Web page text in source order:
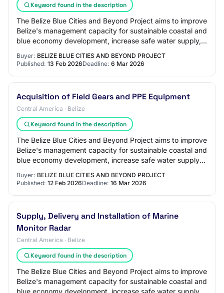
Keyword found in the description
The Belize Blue Cities and Beyond Project aims to improve
Belize's management capacity for sustainable coastal and
blue economy development, increase safe water supply,
Buyer: BELIZE BLUE CITIES AND BEYOND PROJECT
Published: 13 Feb 2026Deadline: 6 Mar 2026
Acquisition of Field Gears and PPE Equipment
Central America · Belize
Keyword found in the description
The Belize Blue Cities and Beyond Project aims to improve
Belize's management capacity for sustainable coastal and
blue economy development, increase safe water supply
Buyer: BELIZE BLUE CITIES AND BEYOND PROJECT
Published: 12 Feb 2026Deadline: 16 Mar 2026
Supply, Delivery and Installation of Marine
Monitor Radar
Central America · Belize
Keyword found in the description
The Belize Blue Cities and Beyond Project aims to improve
Belize's management capacity for sustainable coastal and
blue economy development, increase safe water supply